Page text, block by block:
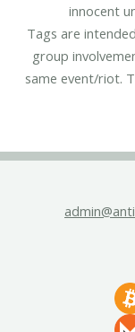
innocent
Tags are
group
same event/riot.